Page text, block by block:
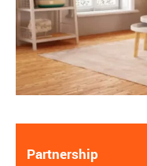
Partnership